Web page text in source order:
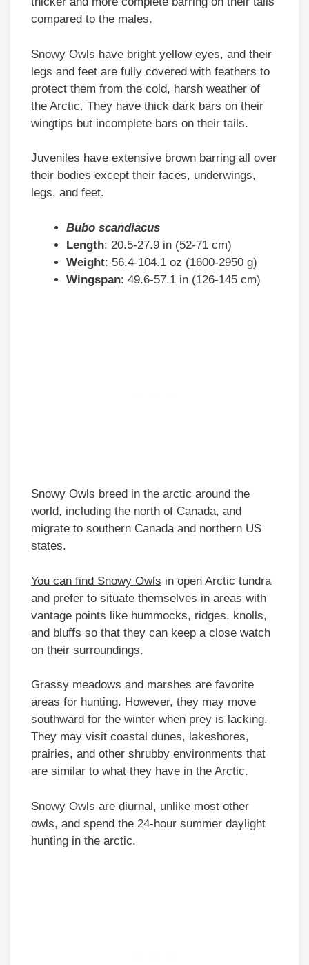
compared to the males.
Snowy Owls have bright yellow eyes, and their
legs and feet are fully covered with feathers to
protect them from the cold, harsh weather of
the Arctic. They have thick dark bars on their
wingtips but incomplete bars on their tails.
Juveniles have extensive brown barring all over
their bodies except their faces, underwings,
legs, and feet.
Bubo scandiacus
Length: 20.5-27.9 in (52-71 cm)
Weight: 56.4-104.1 oz (1600-2950 g)
Wingspan: 49.6-57.1 in (126-145 cm)
Snowy Owls breed in the arctic around the
world, including the north of Canada, and
migrate to southern Canada and northern US
states.
You can find Snowy Owls in open Arctic tundra
and prefer to situate themselves in areas with
vantage points like hummocks, ridges, knolls,
and bluffs so that they can keep a close watch
on their surroundings.
Grassy meadows and marshes are favorite
areas for hunting. However, they may move
southward for the winter when prey is lacking.
They may visit coastal dunes, lakeshores,
prairies, and other shrubby environments that
are similar to what they have in the Arctic.
Snowy Owls are diurnal, unlike most other
owls, and spend the 24-hour summer daylight
hunting in the arctic.